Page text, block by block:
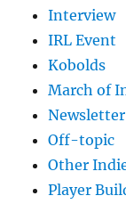
Interview
IRL Event
Kobolds
March of
Newsletter
Off-topic
Other
Player